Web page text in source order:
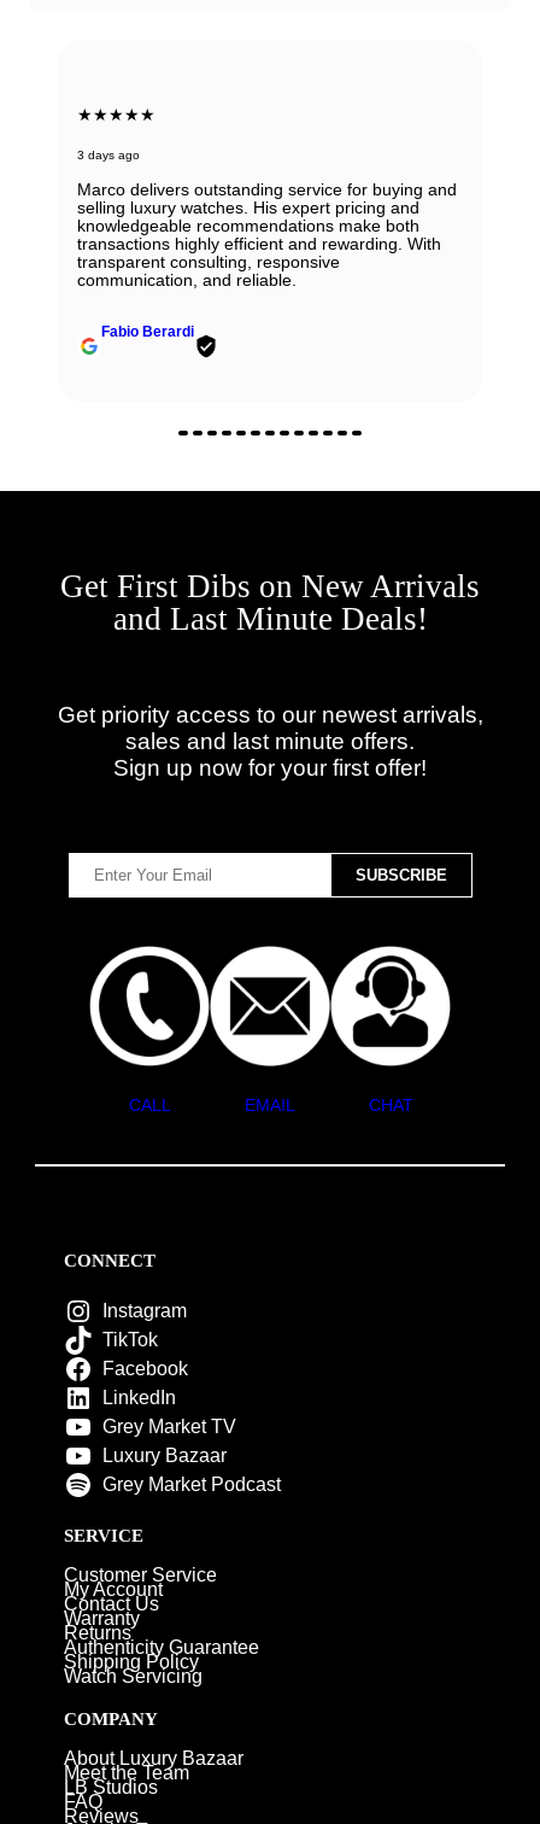
★★★★★
3 days ago
Marco delivers outstanding service for buying and
selling luxury watches. His expert pricing and
knowledgeable recommendations make both
transactions highly efficient and rewarding. With
transparent consulting, responsive
communication, and reliable.
Fabio Berardi
Get First Dibs on New Arrivals
and Last Minute Deals!
Get priority access to our newest arrivals,
sales and last minute offers.
Sign up now for your first offer!
CALL EMAIL CHAT
CONNECT
Instagram
TikTok
Facebook
LinkedIn
Grey Market TV
Luxury Bazaar
Grey Market Podcast
SERVICE
Customer Service
My Account
Contact Us
Warranty
Returns
Authenticity Guarantee
Shipping Policy
Watch Servicing
COMPANY
About Luxury Bazaar
Meet the Team
LB Studios
FAQ
Reviews